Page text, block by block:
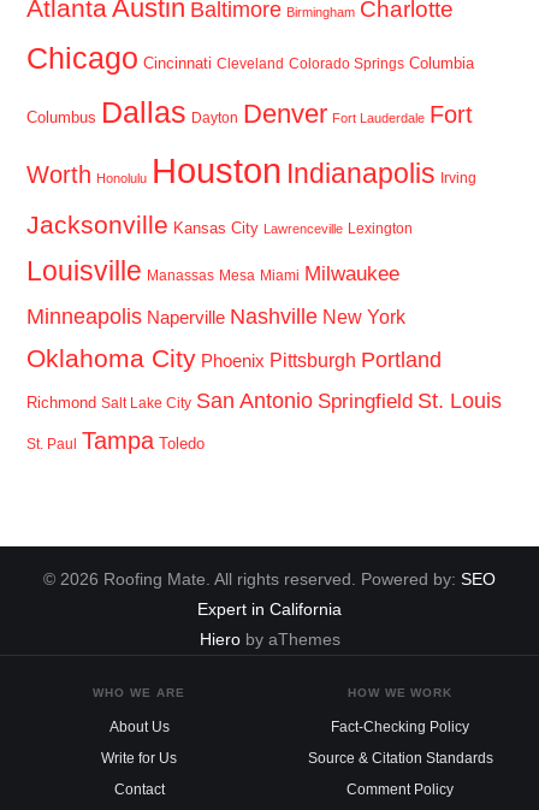
AtlantaAustin Baltimore Birmingham Charlotte
Chicago Cincinnati Cleveland Colorado Springs Columbia
Columbus Dallas Dayton Denver Fort Lauderdale Fort
Worth Honolulu Houston Indianapolis Irving
Jacksonville Kansas City Lawrenceville Lexington
Louisville Manassas Mesa Miami Milwaukee
Minneapolis Naperville Nashville New York
Oklahoma City Phoenix Pittsburgh Portland
Richmond Salt Lake City San Antonio Springfield St. Louis
St. Paul Tampa Toledo
© 2026 Roofing Mate. All rights reserved. Powered by: SEO
Expert in California
Hieroby aThemes
WHO WE ARE
About Us
Write for Us
Contact
HOW WE WORK
Fact-Checking Policy
Source & Citation Standards
Comment Policy